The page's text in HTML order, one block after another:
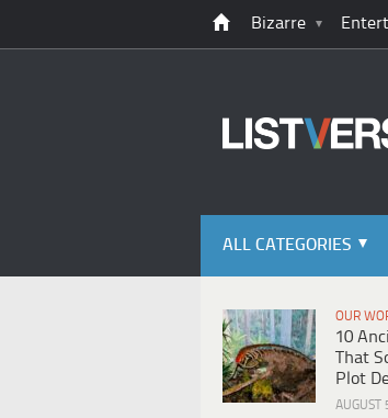
Bizarre
ALL CATEGORIES
OUR
10
That
Plot
AUGUST